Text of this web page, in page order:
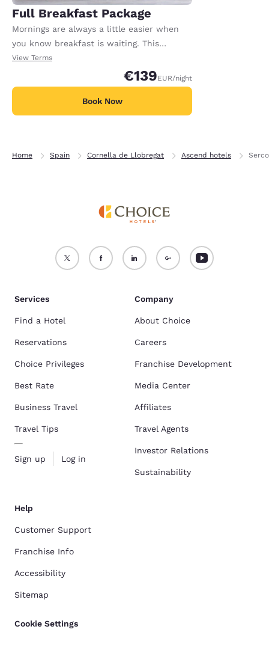
Full Breakfast Package
Mornings are always a little easier when
you know breakfast is waiting. This
package includes full breakfast for each
registered adult in the room. Extra charges
may apply for any additional adults or
View Terms
€139EUR/night
Book Now
Home Spain Cornella de Llobregat Ascend hotels
Services
Find a Hotel
Reservations
Choice Privileges
Best Rate
Business Travel
Travel Tips
Sign up Log in
Company
About Choice
Careers
Franchise Development
Media Center
Affiliates
Travel Agents
Investor Relations
Sustainability
Help
Customer Support
Franchise Info
Accessibility
Sitemap
Cookie Settings